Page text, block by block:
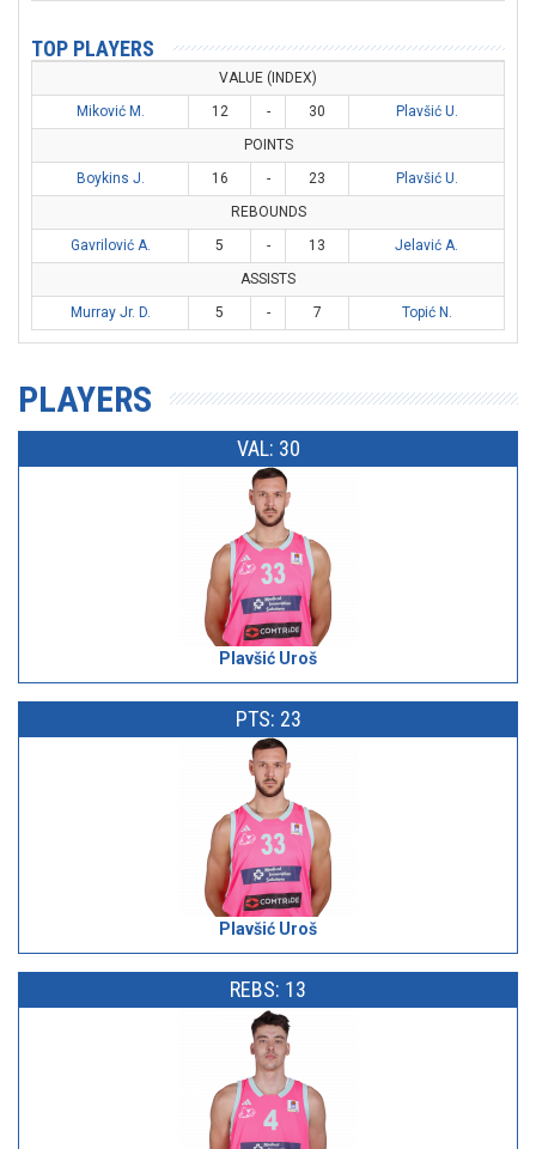
TOP PLAYERS
VALUE (INDEX)
Miković M.
12 - 30
Plavšić U.
POINTS
Boykins J.
16 - 23
Plavšić U.
REBOUNDS
Gavrilović A.
5 - 13
Jelavić A.
ASSISTS
Murray Jr. D.
5 - 7 Topić N.
PLAYERS
VAL: 30
Plavšić Uroš
PTS: 23
Plavšić Uroš
REBS: 13